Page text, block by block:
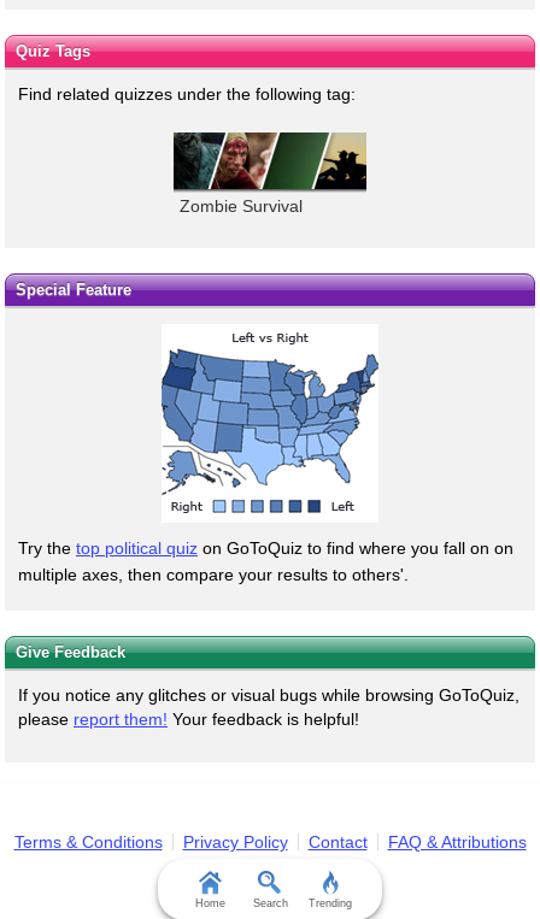
Quiz Tags
Find related quizzes under the following tag:
Zombie Survival
Special Feature
Try the top political quiz on GoToQuiz to find where you fall on on
multiple axes, then compare your results to others'.
Give Feedback
If you notice any glitches or visual bugs while browsing GoToQuiz,
please report them! Your feedback is helpful!
Terms & Conditions Privacy Policy Contact FAQ & Attributions
Home Search Trending